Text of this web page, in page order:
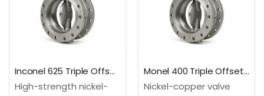
severe-service process
isolation.Material: UNS
N10276; EN 2.4819Design:
severe-service process
isolation.Material: UNS
N08825; EN
Inconel 625 Triple Offset Butterfly Valve
High-strength nickel-
Monel 400 Triple Offset Butterfly Valve
Nickel-copper valve